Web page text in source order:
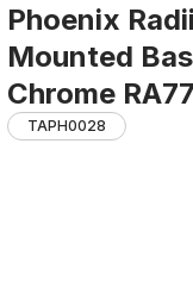
Phoenix
Mounted
Chrome
TAPH0028